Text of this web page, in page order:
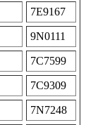
7E9167
9N0111
7C7599
7C9309
7N7248